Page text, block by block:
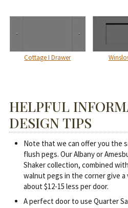
Cottage I Drawer
HELPFUL
DESIGN TIPS
Note that we can offer you the
flush pegs. Our Albany or
Shaker collection, combined
walnut pegs in the corner give
about $12-15 less per door.
A perfect door to use Quarter